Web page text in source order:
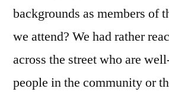
backgrounds as members of
we attend? We had rather
across the street who are
people in the community or